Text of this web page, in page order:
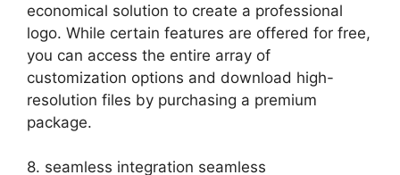
economical solution to create a professional
logo. While certain features are offered for free,
you can access the entire array of
customization options and download high-
resolution files by purchasing a premium
package.
8. seamless integration seamless